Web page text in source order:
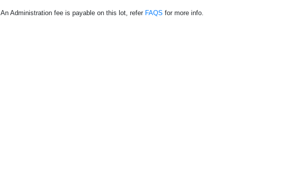
An Administration fee is payable on this lot, refer FAQS for more info.